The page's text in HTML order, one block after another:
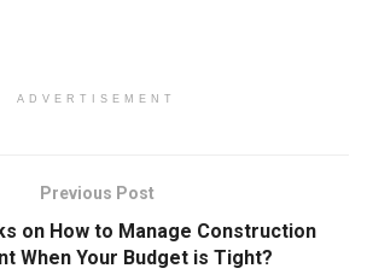
ADVERTISEMENT
Previous Post
on How to Manage Construction
When Your Budget is Tight?